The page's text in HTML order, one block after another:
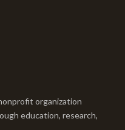
organization
education, research,